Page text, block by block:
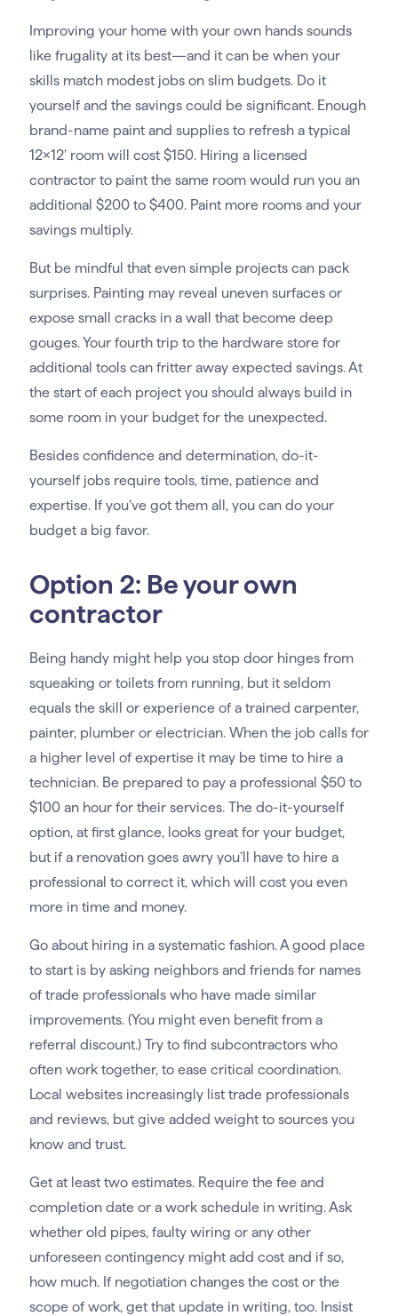
Improving your home with your own hands sounds
like frugality at its best—and it can be when your
skills match modest jobs on slim budgets. Do it
yourself and the savings could be significant. Enough
brand-name paint and supplies to refresh a typical
12×12’ room will cost $150. Hiring a licensed
contractor to paint the same room would run you an
additional $200 to $400. Paint more rooms and your
savings multiply.
But be mindful that even simple projects can pack
surprises. Painting may reveal uneven surfaces or
expose small cracks in a wall that become deep
gouges. Your fourth trip to the hardware store for
additional tools can fritter away expected savings. At
the start of each project you should always build in
some room in your budget for the unexpected.
Besides confidence and determination, do-it-
yourself jobs require tools, time, patience and
expertise. If you’ve got them all, you can do your
budget a big favor.
Option 2: Be your own
contractor
Being handy might help you stop door hinges from
squeaking or toilets from running, but it seldom
equals the skill or experience of a trained carpenter,
painter, plumber or electrician. When the job calls for
a higher level of expertise it may be time to hire a
technician. Be prepared to pay a professional $50 to
$100 an hour for their services. The do-it-yourself
option, at first glance, looks great for your budget,
but if a renovation goes awry you’ll have to hire a
professional to correct it, which will cost you even
more in time and money.
Go about hiring in a systematic fashion. A good place
to start is by asking neighbors and friends for names
of trade professionals who have made similar
improvements. (You might even benefit from a
referral discount.) Try to find subcontractors who
often work together, to ease critical coordination.
Local websites increasingly list trade professionals
and reviews, but give added weight to sources you
know and trust.
Get at least two estimates. Require the fee and
completion date or a work schedule in writing. Ask
whether old pipes, faulty wiring or any other
unforeseen contingency might add cost and if so,
how much. If negotiation changes the cost or the
scope of work, get that update in writing, too. Insist